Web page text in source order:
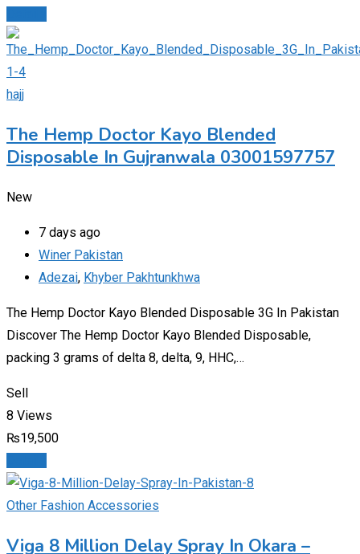
hajj
The Hemp Doctor Kayo Blended
Disposable In Gujranwala 03001597757
New
7 days ago
Winer Pakistan
Adezai, Khyber Pakhtunkhwa
The Hemp Doctor Kayo Blended Disposable 3G In Pakistan
Discover The Hemp Doctor Kayo Blended Disposable,
packing 3 grams of delta 8, delta, 9, HHC,…
Sell
8 Views
₨19,500
Other Fashion Accessories
Viga 8 Million Delay Spray In Okara –